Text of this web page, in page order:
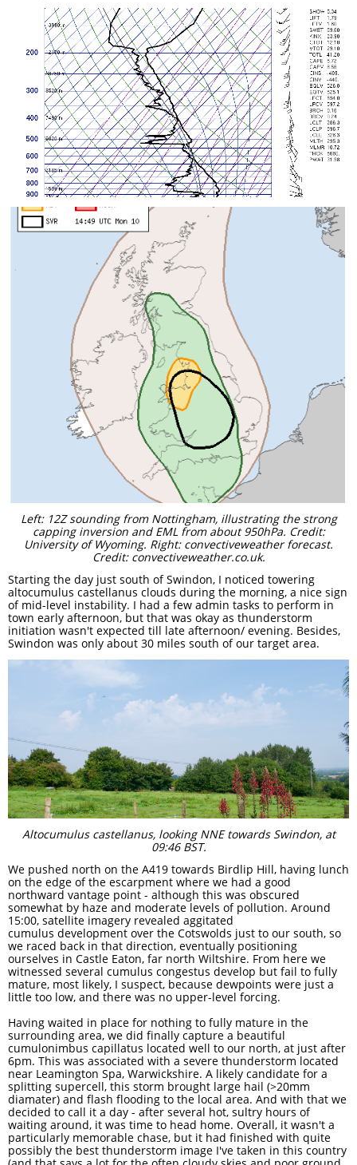
Left: 12Z sounding from Nottingham, illustrating the strong
capping inversion and EML from about 950hPa. Credit:
University of Wyoming. Right: convectiveweather forecast.
Credit: convectiveweather.co.uk.
Starting the day just south of Swindon, I noticed towering
altocumulus castellanus clouds during the morning, a nice sign
of mid-level instability. I had a few admin tasks to perform in
town early afternoon, but that was okay as thunderstorm
initiation wasn't expected till late afternoon/ evening. Besides,
Swindon was only about 30 miles south of our target area. ​​​
Altocumulus castellanus, looking NNE towards Swindon, at
09:46 BST.
We pushed north on the A419 towards Birdlip Hill, having lunch
on the edge of the escarpment where we had a good
northward vantage point - although this was obscured
somewhat by haze and moderate levels of pollution. Around
15:00, satellite imagery revealed aggitated
cumulus development over the Cotswolds just to our south, so
we raced back in that direction, eventually positioning
ourselves in Castle Eaton, far north Wiltshire. From here we
witnessed several cumulus congestus develop but fail to fully
mature, most likely, I suspect, because dewpoints were just a
little too low, and there was no upper-level forcing. ​​​​​
Having waited in place for nothing to fully mature in the
surrounding area, we did finally capture a beautiful
cumulonimbus capillatus located well to our north, at just after
6pm. This was associated with a severe thunderstorm located
near Leamington Spa, Warwickshire. A likely candidate for a
splitting supercell, this storm brought large hail (>20mm
diamater) and flash flooding to the local area. And with that we
decided to call it a day - after several hot, sultry hours of
waiting around, it was time to head home. Overall, it wasn't a
particularly memorable chase, but it had finished with quite
possibly the best thunderstorm image I've taken in this country